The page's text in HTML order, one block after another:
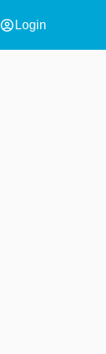
account_circle Login